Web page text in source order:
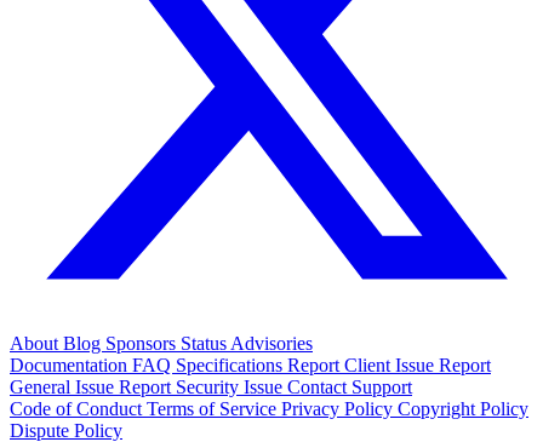
About Blog Sponsors Status Advisories
Documentation FAQ Specifications Report Client Issue Report
General Issue Report Security Issue Contact Support
Code of Conduct Terms of Service Privacy Policy Copyright Policy
Dispute Policy